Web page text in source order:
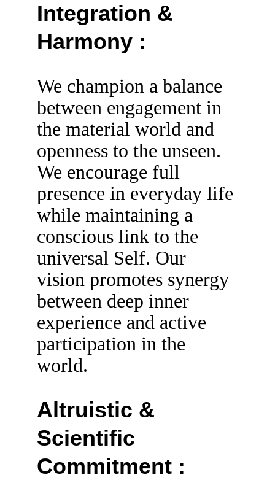
Integration &
Harmony :
We champion a balance
between engagement in
the material world and
openness to the unseen.
We encourage full
presence in everyday life
while maintaining a
conscious link to the
universal Self. Our
vision promotes synergy
between deep inner
experience and active
participation in the
world.
Altruistic &
Scientific
Commitment :